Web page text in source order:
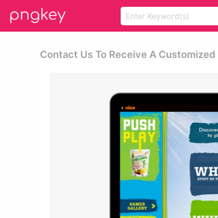
Contact Us To Receive A